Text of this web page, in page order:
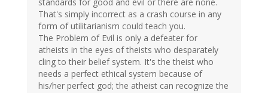
standards for good and evil or there are none.
That's simply incorrect as a crash course in any
form of utilitarianism could teach you.
The Problem of Evil is only a defeater for
atheists in the eyes of theists who desparately
cling to their belief system. It's the theist who
needs a perfect ethical system because of
his/her perfect god; the atheist can recognize the